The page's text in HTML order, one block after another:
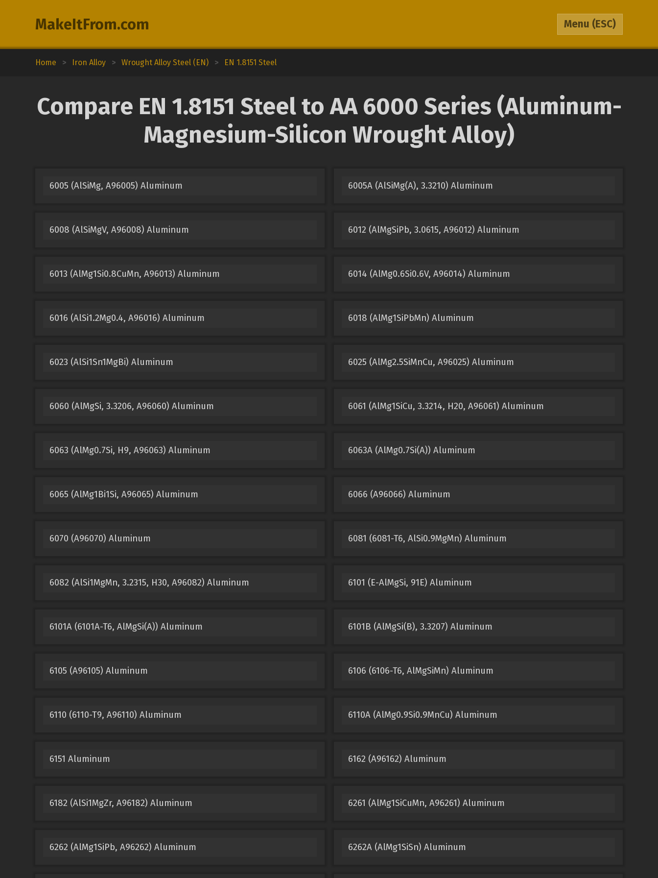
MakeItFrom.com Menu (ESC)
Home > Iron Alloy > Wrought Alloy Steel (EN) > EN 1.8151 Steel
Compare EN 1.8151 Steel to AA 6000 Series (Aluminum-
Magnesium-Silicon Wrought Alloy)
6005 (AlSiMg, A96005) Aluminum 6005A (AlSiMg(A), 3.3210) Aluminum
6008 (AlSiMgV, A96008) Aluminum 6012 (AlMgSiPb, 3.0615, A96012) Aluminum
6013 (AlMg1Si0.8CuMn, A96013) Aluminum 6014 (AlMg0.6Si0.6V, A96014) Aluminum
6016 (AlSi1.2Mg0.4, A96016) Aluminum 6018 (AlMg1SiPbMn) Aluminum
6023 (AlSi1Sn1MgBi) Aluminum 6025 (AlMg2.5SiMnCu, A96025) Aluminum
6060 (AlMgSi, 3.3206, A96060) Aluminum 6061 (AlMg1SiCu, 3.3214, H20, A96061) Aluminum
6063 (AlMg0.7Si, H9, A96063) Aluminum 6063A (AlMg0.7Si(A)) Aluminum
6065 (AlMg1Bi1Si, A96065) Aluminum 6066 (A96066) Aluminum
6070 (A96070) Aluminum 6081 (6081-T6, AlSi0.9MgMn) Aluminum
6082 (AlSi1MgMn, 3.2315, H30, A96082) Aluminum 6101 (E-AlMgSi, 91E) Aluminum
6101A (6101A-T6, AlMgSi(A)) Aluminum 6101B (AlMgSi(B), 3.3207) Aluminum
6105 (A96105) Aluminum 6106 (6106-T6, AlMgSiMn) Aluminum
6110 (6110-T9, A96110) Aluminum 6110A (AlMg0.9Si0.9MnCu) Aluminum
6151 Aluminum 6162 (A96162) Aluminum
6182 (AlSi1MgZr, A96182) Aluminum 6261 (AlMg1SiCuMn, A96261) Aluminum
6262 (AlMg1SiPb, A96262) Aluminum 6262A (AlMg1SiSn) Aluminum